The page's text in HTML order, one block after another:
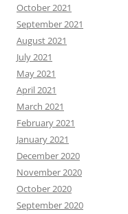
October 2021
September 2021
August 2021
July 2021
May 2021
April 2021
March 2021
February 2021
January 2021
December 2020
November 2020
October 2020
September 2020